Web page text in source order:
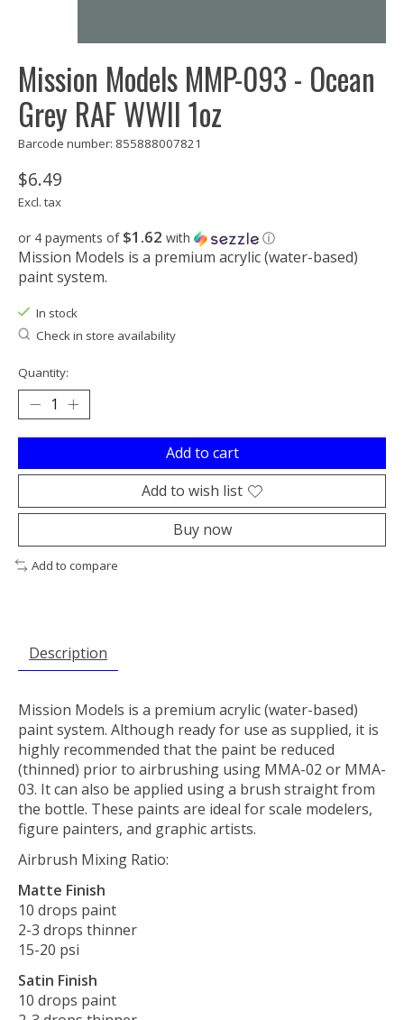
Mission Models MMP-093 - Ocean
Grey RAF WWII 1oz
Barcode number: 855888007821
$6.49
Excl. tax
or 4 payments of $1.62 with ⓘ
Mission Models is a premium acrylic (water-based)
paint system.
In stock
Check in store availability
Quantity:
Add to cart
Add to wish list
Buy now
Add to compare
Description
Mission Models is a premium acrylic (water-based)
paint system. Although ready for use as supplied, it is
highly recommended that the paint be reduced
(thinned) prior to airbrushing using MMA-02 or MMA-
03. It can also be applied using a brush straight from
the bottle. These paints are ideal for scale modelers,
figure painters, and graphic artists.
Airbrush Mixing Ratio:
Matte Finish
10 drops paint
2-3 drops thinner
15-20 psi
Satin Finish
10 drops paint